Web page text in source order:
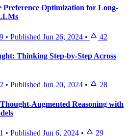
Preference Optimization for Long-
• Published Jun 26, 2024 • 42
Thinking Step-by-Step Across
• Published Jun 20, 2024 • 28
Augmented Reasoning with
• Published Jun 6, 2024 •
29